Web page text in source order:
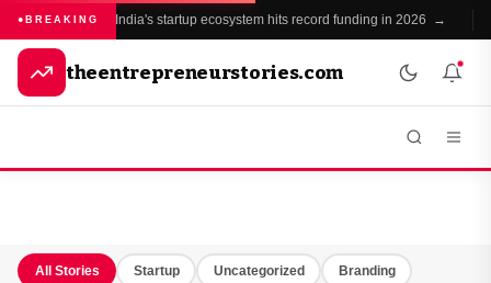
BREAKING India's startup ecosystem hits record funding in 2026 →
theentrepreneurstories.com
All Stories Startup Uncategorized Branding